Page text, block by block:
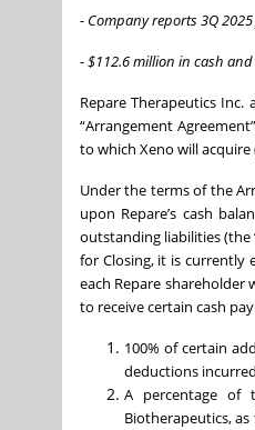
- Company reports 3Q
- $112.6 million in cash
Repare Therapeutics
“Arrangement
to which Xeno will acquire
Under the terms of the
upon Repare’s cash
outstanding liabilities (the
for Closing, it is currently
each Repare shareholder
to receive certain cash
100% of certain
deductions
A percentage of
Biotherapeutics,